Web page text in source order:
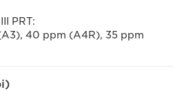
PRT:
40 ppm (A4R), 35 ppm